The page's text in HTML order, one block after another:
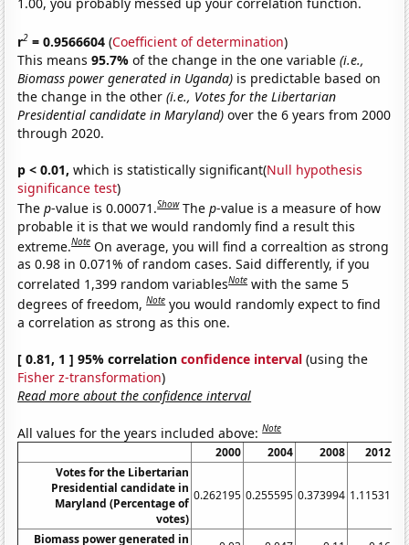
1.00, you probably messed up your correlation function.
r2 = 0.9566604 (Coefficient of determination)
This means95.7%of the change in the one variable(i.e.,
Biomass power generated in Uganda) is predictable based on
the change in the other(i.e., Votes for the Libertarian
Presidential candidate in Maryland) over the 6 years from 2000
through 2020.
p < 0.01, which is statistically significant(Null hypothesis
significance test)
Thep-value is 0.00071.Show Thep-value is a measure of how
probable it is that we would randomly find a result this
extreme.Note On average, you will find a correaltion as strong
as 0.98 in 0.071% of random cases. Said differently, if you
correlated 1,399 random variablesNote with the same 5
degrees of freedom,Note you would randomly expect to find
a correlation as strong as this one.
[ 0.81, 1 ] 95% correlationconfidence interval (using the
Fisher z-transformation)
Read more about the confidence interval
All values for the years included above:Note
2000 2004 2008 2012
Votes for the Libertarian
Presidential candidate in
Maryland (Percentage of
votes)
0.262195 0.255595 0.373994 1.11531
Biomass power generated in